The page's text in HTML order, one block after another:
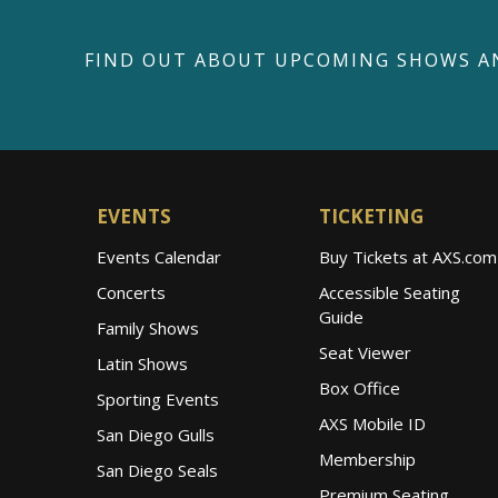
FIND OUT ABOUT UPCOMING SHOWS
EVENTS
Events Calendar
Concerts
Family Shows
Latin Shows
Sporting Events
San Diego Gulls
San Diego Seals
TICKETING
Buy Tickets at AXS.com
Accessible Seating
Guide
Seat Viewer
Box Office
AXS Mobile ID
Membership